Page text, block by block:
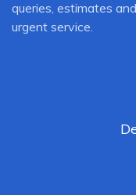
queries, estimates
urgent service.